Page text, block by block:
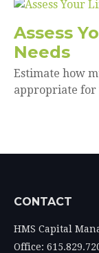
Assess
Needs
Estimate how
appropriate for
CONTACT
HMS Capital
Office: